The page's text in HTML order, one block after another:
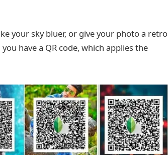
your sky bluer, or give your photo a retro
have a QR code, which applies the